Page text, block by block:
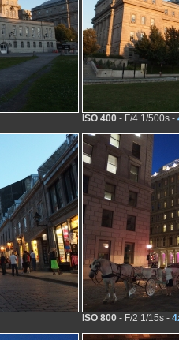
ISO 400 - F/4 1/500s -
ISO 800 - F/2 1/15s -